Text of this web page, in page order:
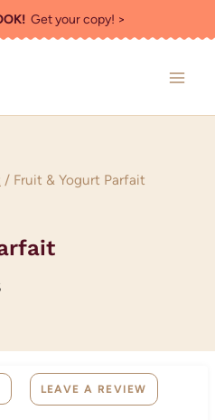
Get your copy! >
/ Fruit & Yogurt Parfait
LEAVE A REVIEW